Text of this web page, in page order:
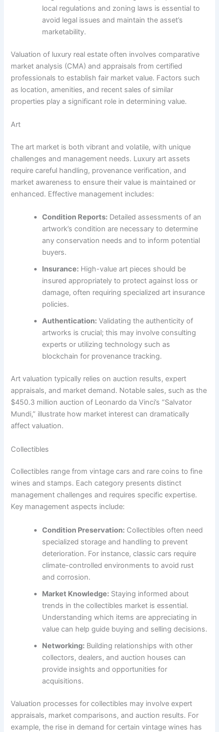
local regulations and zoning laws is essential to
avoid legal issues and maintain the asset’s
marketability.
Valuation of luxury real estate often involves comparative
market analysis (CMA) and appraisals from certified
professionals to establish fair market value. Factors such
as location, amenities, and recent sales of similar
properties play a significant role in determining value.
Art
The art market is both vibrant and volatile, with unique
challenges and management needs. Luxury art assets
require careful handling, provenance verification, and
market awareness to ensure their value is maintained or
enhanced. Effective management includes:
Condition Reports: Detailed assessments of an
artwork’s condition are necessary to determine
any conservation needs and to inform potential
buyers.
Insurance: High-value art pieces should be
insured appropriately to protect against loss or
damage, often requiring specialized art insurance
policies.
Authentication: Validating the authenticity of
artworks is crucial; this may involve consulting
experts or utilizing technology such as
blockchain for provenance tracking.
Art valuation typically relies on auction results, expert
appraisals, and market demand. Notable sales, such as the
$450.3 million auction of Leonardo da Vinci’s “Salvator
Mundi,” illustrate how market interest can dramatically
affect valuation.
Collectibles
Collectibles range from vintage cars and rare coins to fine
wines and stamps. Each category presents distinct
management challenges and requires specific expertise.
Key management aspects include:
Condition Preservation: Collectibles often need
specialized storage and handling to prevent
deterioration. For instance, classic cars require
climate-controlled environments to avoid rust
and corrosion.
Market Knowledge: Staying informed about
trends in the collectibles market is essential.
Understanding which items are appreciating in
value can help guide buying and selling decisions.
Networking: Building relationships with other
collectors, dealers, and auction houses can
provide insights and opportunities for
acquisitions.
Valuation processes for collectibles may involve expert
appraisals, market comparisons, and auction results. For
example, the rise in demand for certain vintage wines has